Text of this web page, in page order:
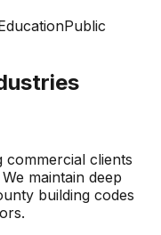
Public
commercial clients
maintain deep
building codes